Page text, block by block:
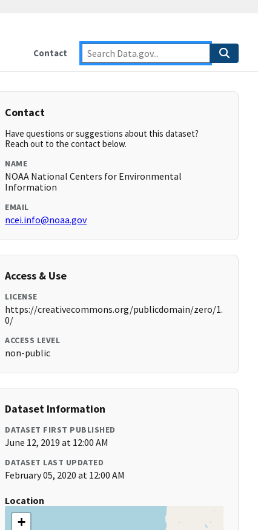
Contact
Contact
Have questions or suggestions about this dataset?
Reach out to the contact below.
NAME
NOAA National Centers for Environmental
Information
EMAIL
ncei.info@noaa.gov
Access & Use
LICENSE
https://creativecommons.org/publicdomain/zero/1.
0/
ACCESS LEVEL
non-public
Dataset Information
DATASET FIRST PUBLISHED
June 12, 2019 at 12:00 AM
DATASET LAST UPDATED
February 05, 2020 at 12:00 AM
Location
+